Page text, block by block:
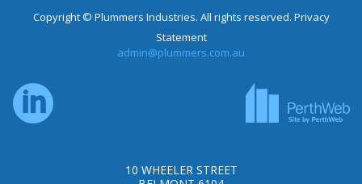
Copyright © Plummers Industries. All rights reserved. Privacy
Statement
admin@plummers.com.au
10 WHEELER STREET